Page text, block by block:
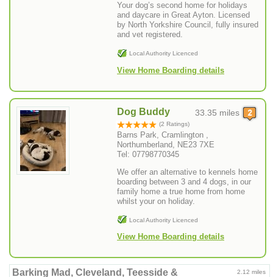
Your dog’s second home for holidays
and daycare in Great Ayton. Licensed
by North Yorkshire Council, fully insured
and vet registered.
Local Authority Licenced
View Home Boarding details
33.35 miles
Dog Buddy
(2 Ratings)
Barns Park, Cramlington ,
Northumberland, NE23 7XE
Tel: 07798770345
We offer an alternative to kennels home
boarding between 3 and 4 dogs, in our
family home a true home from home
whilst your on holiday.
Local Authority Licenced
View Home Boarding details
2.12 miles
Barking Mad, Cleveland, Teesside &